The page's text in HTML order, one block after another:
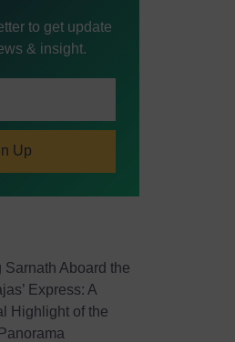
to get update
& insight.
Up
Sarnath Aboard the
Express: A
Highlight of the